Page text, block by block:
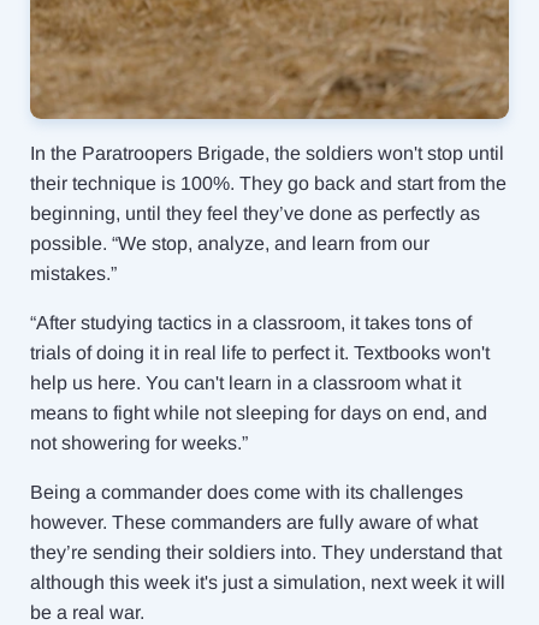
In the Paratroopers Brigade, the soldiers won't stop until
their technique is 100%. They go back and start from the
beginning, until they feel they’ve done as perfectly as
possible. “We stop, analyze, and learn from our
mistakes.”
“After studying tactics in a classroom, it takes tons of
trials of doing it in real life to perfect it. Textbooks won't
help us here. You can't learn in a classroom what it
means to fight while not sleeping for days on end, and
not showering for weeks.”
Being a commander does come with its challenges
however. These commanders are fully aware of what
they’re sending their soldiers into. They understand that
although this week it's just a simulation, next week it will
be a real war.